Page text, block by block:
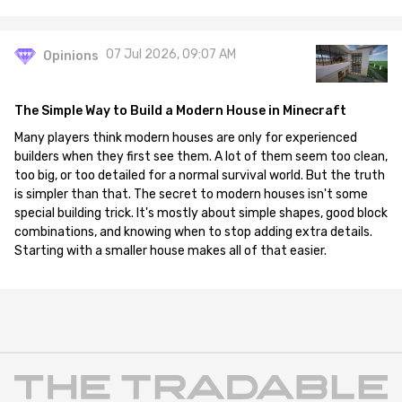
Opinions 07 Jul 2026, 09:07 AM
The Simple Way to Build a Modern House in Minecraft
Many players think modern houses are only for experienced
builders when they first see them. A lot of them seem too clean,
too big, or too detailed for a normal survival world. But the truth
is simpler than that. The secret to modern houses isn't some
special building trick. It's mostly about simple shapes, good block
combinations, and knowing when to stop adding extra details.
Starting with a smaller house makes all of that easier.